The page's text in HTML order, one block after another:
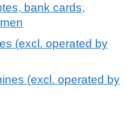
bank cards,
(excl. operated by
(excl. operated by